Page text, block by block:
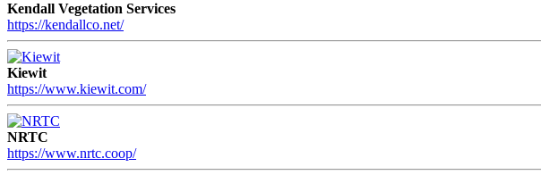
Kendall Vegetation Services
https://kendallco.net/
Kiewit
https://www.kiewit.com/
NRTC
https://www.nrtc.coop/